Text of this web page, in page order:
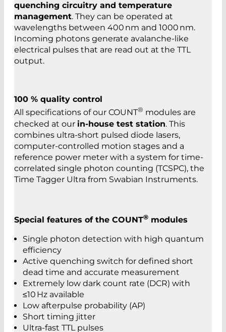
quenching circuitry and temperature
management. They can be operated at
wavelengths between 400 nm and 1000 nm.
Incoming photons generate avalanche-like
electrical pulses that are read out at the TTL
output.
100 % quality control
All specifications of our COUNT® modules are
checked at our in-house test station. This
combines ultra-short pulsed diode lasers,
computer-controlled motion stages and a
reference power meter with a system for time-
correlated single photon counting (TCSPC), the
Time Tagger Ultra from Swabian Instruments.
Special features of the COUNT® modules
Single photon detection with high quantum
efficiency
Active quenching switch for defined short
dead time and accurate measurement
Extremely low dark count rate (DCR) with
≤10 Hz available
Low afterpulse probability (AP)
Short timing jitter
Ultra-fast TTL pulses